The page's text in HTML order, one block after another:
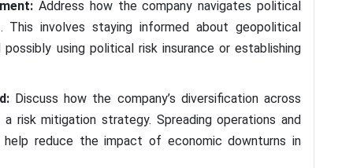
Address how the company navigates political
involves staying informed about geopolitical
using political risk insurance or establishing
Discuss how the company’s diversification across
risk mitigation strategy. Spreading operations and
reduce the impact of economic downturns in